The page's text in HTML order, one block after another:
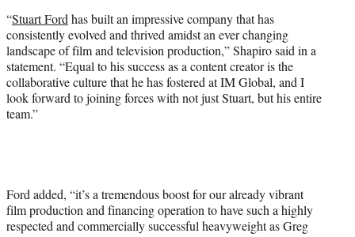
“Stuart Fordhas built an impressive company that has
consistently evolved and thrived amidst an ever changing
landscape of film and television production,” Shapiro said in a
statement. “Equal to his success as a content creator is the
collaborative culture that he has fostered at IM Global, and I
look forward to joining forces with not just Stuart, but his entire
team.”
Ford added, “it’s a tremendous boost for our already vibrant
film production and financing operation to have such a highly
respected and commercially successful heavyweight as Greg